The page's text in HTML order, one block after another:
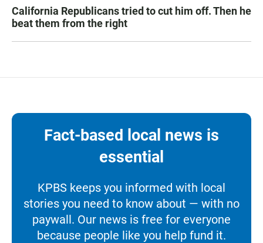
California Republicans tried to cut him off. Then he
beat them from the right
Fact-based local news is
essential
KPBS keeps you informed with local
stories you need to know about — with no
paywall. Our news is free for everyone
because people like you help fund it.